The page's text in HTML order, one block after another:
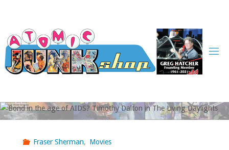
content
Fraser Sherman, Movies